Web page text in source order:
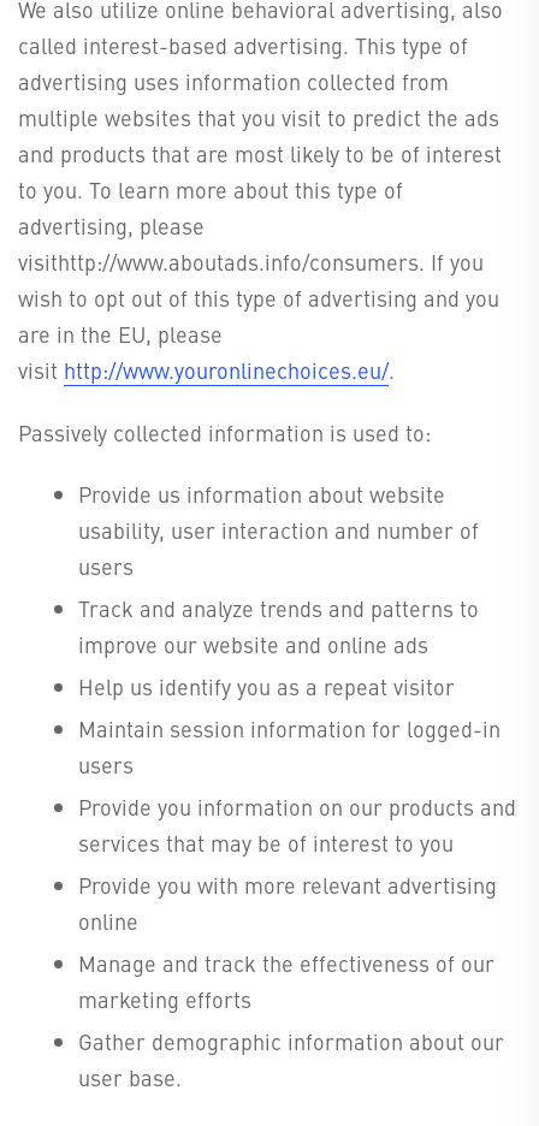
We also utilize online behavioral advertising, also
called interest-based advertising. This type of
advertising uses information collected from
multiple websites that you visit to predict the ads
and products that are most likely to be of interest
to you. To learn more about this type of
advertising, please
visithttp://www.aboutads.info/consumers. If you
wish to opt out of this type of advertising and you
are in the EU, please
visit http://www.youronlinechoices.eu/.
Passively collected information is used to:
Provide us information about website
usability, user interaction and number of
users
Track and analyze trends and patterns to
improve our website and online ads
Help us identify you as a repeat visitor
Maintain session information for logged-in
users
Provide you information on our products and
services that may be of interest to you
Provide you with more relevant advertising
online
Manage and track the effectiveness of our
marketing efforts
Gather demographic information about our
user base.